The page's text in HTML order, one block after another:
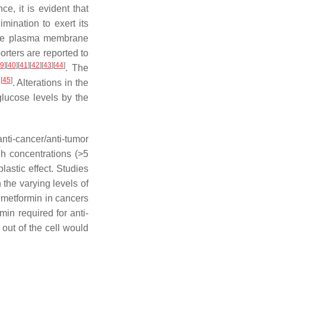
it is evident that
to exert its
plasma membrane
are reported to
] [40] [41] [42] [43] [44]. The
[45]. Alterations in the
levels by the
cancer/anti-tumor
concentrations (>5
effect. Studies
the varying levels of
in cancers
required for anti-
of the cell would